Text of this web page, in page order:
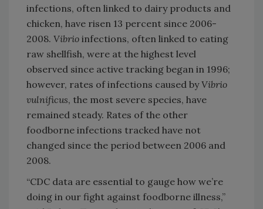
infections, often linked to dairy products and
chicken, have risen 13 percent since 2006-
2008. Vibrio infections, often linked to eating
raw shellfish, were at the highest level
observed since active tracking began in 1996;
however, rates of infections caused byVibrio
vulnificus, the most severe species, have
remained steady. Rates of the other
foodborne infections tracked have not
changed since the period between 2006 and
2008.
“CDC data are essential to gauge how we’re
doing in our fight against foodborne illness,”